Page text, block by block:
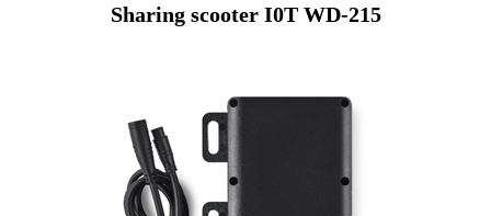
Sharing scooter I0T WD-215